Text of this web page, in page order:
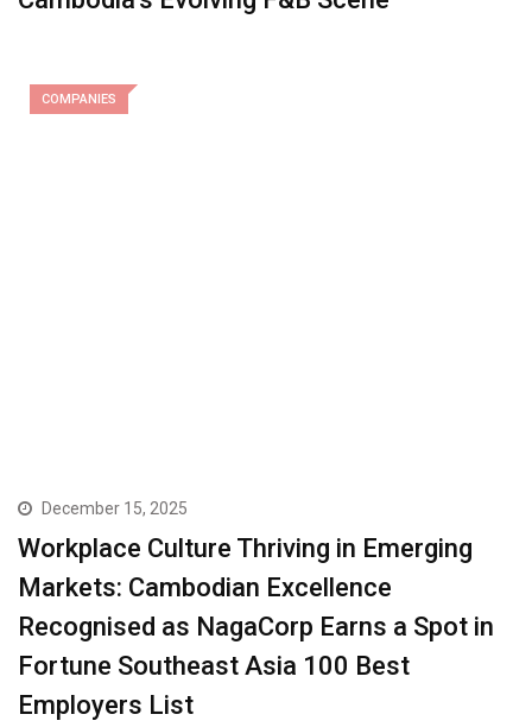
COMPANIES
December 15, 2025
Workplace Culture Thriving in Emerging
Markets: Cambodian Excellence
Recognised as NagaCorp Earns a Spot in
Fortune Southeast Asia 100 Best
Employers List